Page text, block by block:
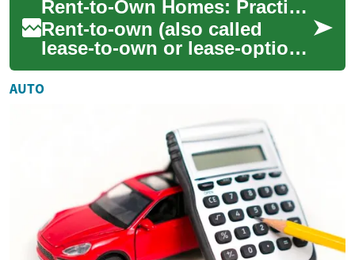
later, o...
Rent-to-Own Homes: Practical Guide to Ownership
Rent-to-own (also called
lease-to-own or lease-option)
gives renters a path to
homeownership when
AUTO